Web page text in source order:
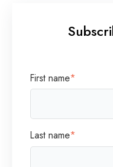
First name*
Last name*